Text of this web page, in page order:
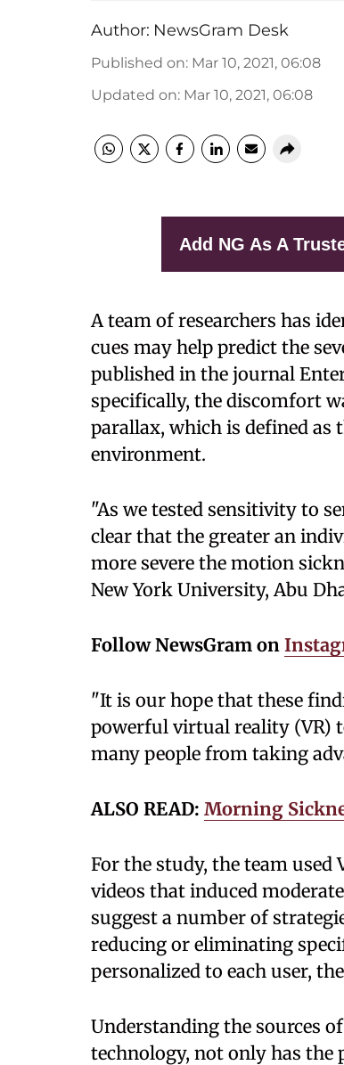
Author: NewsGram Desk
Published on: Mar 10, 2021, 06:08
Updated on: Mar 10, 2021, 06:08
Add NG As A
A team of researchers has
cues may help predict the
published in the journal
specifically, the discomfort
parallax, which is defined
environment.
"As we tested sensitivity to
clear that the greater an
more severe the motion
New York University, Abu
FollowNewsGram on
"It is our hope that these
powerful virtual reality (VR)
many people from taking
ALSO READ: Morning
For the study, the team used
videos that induced
suggest a number of
reducing or eliminating
personalized to each user,
Understanding the sources
technology, not only has